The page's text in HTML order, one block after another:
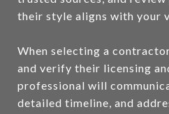
their style aligns with your
When selecting a
and verify their licensing
professional will
detailed timeline, and